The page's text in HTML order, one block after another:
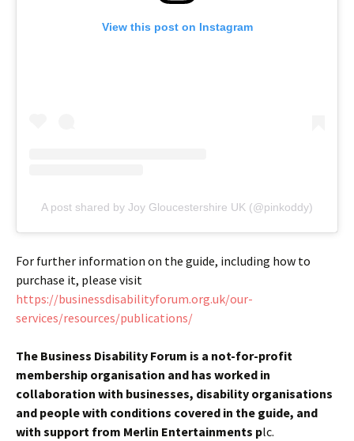
View this post on Instagram
A post shared by Joy Gloucestershire UK (@pinkoddy)
For further information on the guide, including how to
purchase it, please visit
https://businessdisabilityforum.org.uk/our-
services/resources/publications/
The Business Disability Forum is a not-for-profit
membership organisation and has worked in
collaboration with businesses, disability organisations
and people with conditions covered in the guide, and
with support from Merlin Entertainments plc.